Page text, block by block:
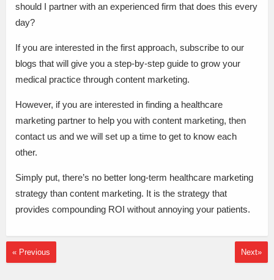
should I partner with an experienced firm that does this every
day?
If you are interested in the first approach, subscribe to our
blogs that will give you a step-by-step guide to grow your
medical practice through content marketing.
However, if you are interested in finding a healthcare
marketing partner to help you with content marketing, then
contact us and we will set up a time to get to know each
other.
Simply put, there’s no better long-term healthcare marketing
strategy than content marketing. It is the strategy that
provides compounding ROI without annoying your patients.
« Previous Next»